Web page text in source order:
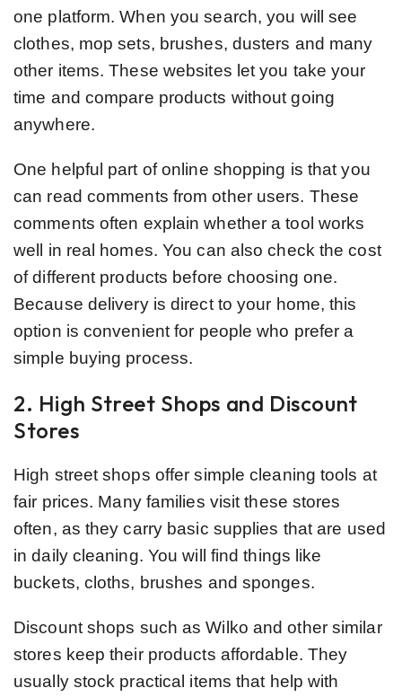
one platform. When you search, you will see
clothes, mop sets, brushes, dusters and many
other items. These websites let you take your
time and compare products without going
anywhere.
One helpful part of online shopping is that you
can read comments from other users. These
comments often explain whether a tool works
well in real homes. You can also check the cost
of different products before choosing one.
Because delivery is direct to your home, this
option is convenient for people who prefer a
simple buying process.
2. High Street Shops and Discount
Stores
High street shops offer simple cleaning tools at
fair prices. Many families visit these stores
often, as they carry basic supplies that are used
in daily cleaning. You will find things like
buckets, cloths, brushes and sponges.
Discount shops such as Wilko and other similar
stores keep their products affordable. They
usually stock practical items that help with